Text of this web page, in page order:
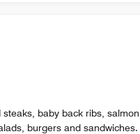
baby back ribs, salmon,
burgers and sandwiches.